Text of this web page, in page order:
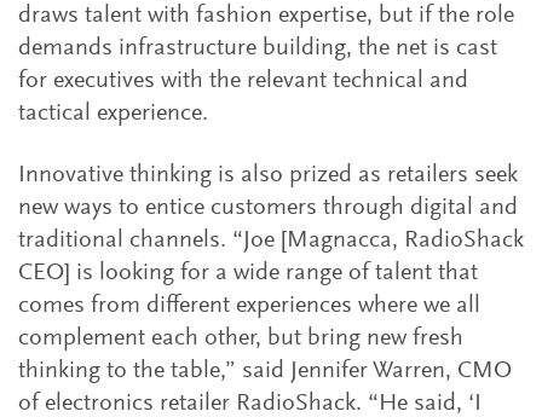
draws talent with fashion expertise, but if the role
demands infrastructure building, the net is cast
for executives with the relevant technical and
tactical experience.
Innovative thinking is also prized as retailers seek
new ways to entice customers through digital and
traditional channels. “Joe [Magnacca, RadioShack
CEO] is looking for a wide range of talent that
comes from different experiences where we all
complement each other, but bring new fresh
thinking to the table,” said Jennifer Warren, CMO
of electronics retailer RadioShack. “He said, ‘I